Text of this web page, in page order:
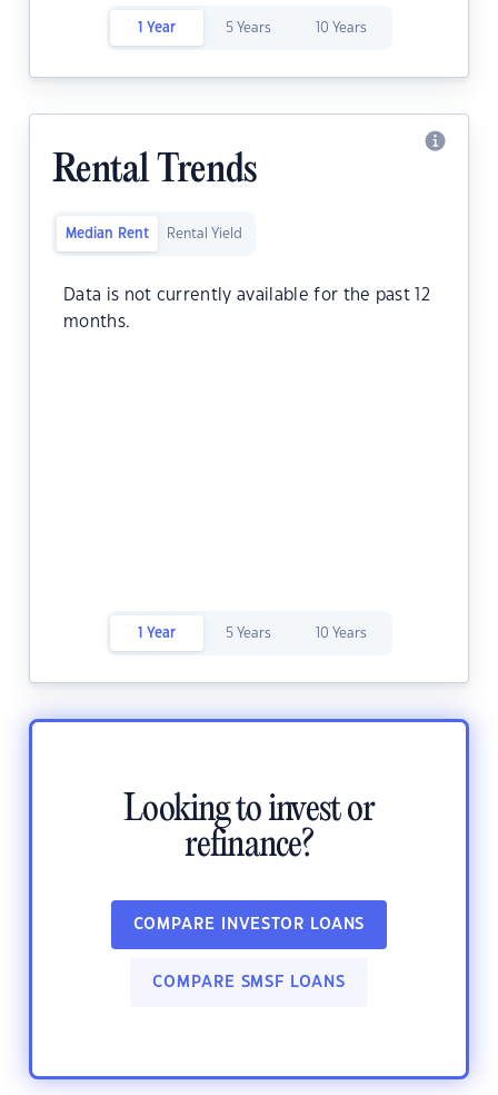
1 Year 5 Years 10 Years
Rental Trends
Median Rent Rental Yield
Data is not currently available for the past 12
months.
1 Year 5 Years 10 Years
Looking to invest or
refinance?
COMPARE INVESTOR LOANS
COMPARE SMSF LOANS